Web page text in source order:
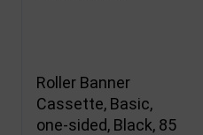
Roller Banner
Cassette, Basic,
one-sided, Black, 85